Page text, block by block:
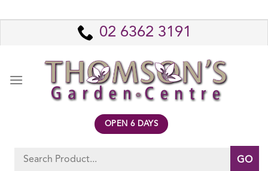
to
02 6362 3191
OPEN 6 DAYS
Search